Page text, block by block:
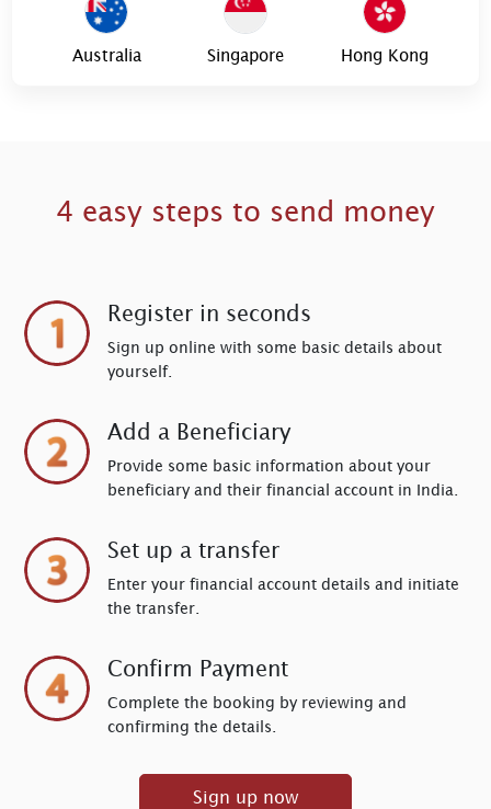
Australia Singapore Hong Kong
4 easy steps to send money
Register in seconds
Sign up online with some basic details about
yourself.
Add a Beneficiary
Provide some basic information about your
beneficiary and their financial account in India.
Set up a transfer
Enter your financial account details and initiate
the transfer.
Confirm Payment
Complete the booking by reviewing and
confirming the details.
Sign up now